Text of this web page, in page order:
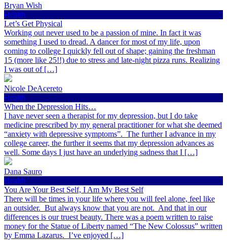
Bryan Wish
Health
Let’s Get Physical
Working out never used to be a passion of mine. In fact it was
something I used to dread. A dancer for most of my life, upon
coming to college I quickly fell out of shape; gaining the freshman
15 (more like 25!!) due to stress and late-night pizza runs. Realizing
I was out of […]
Nicole DeAcereto
Health
When the Depression Hits…
I have never seen a therapist for my depression, but I do take
medicine prescribed by my general practitioner for what she deemed
“anxiety with depressive symptoms”. The further I advance in my
college career, the further it seems that my depression advances as
well. Some days I just have an underlying sadness that I […]
Dana Sauro
Health
You Are Your Best Self, I Am My Best Self
There will be times in your life where you will feel alone, feel like
an outsider. But always know that you are not. And that in our
differences is our truest beauty. There was a poem written to raise
money for the Statue of Liberty named “The New Colossus” written
by Emma Lazarus. I’ve enjoyed […]